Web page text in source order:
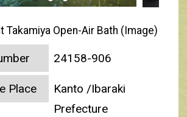
Takamiya Open-Air Bath (Image)
24158-906
Place
Kanto /Ibaraki
Prefecture